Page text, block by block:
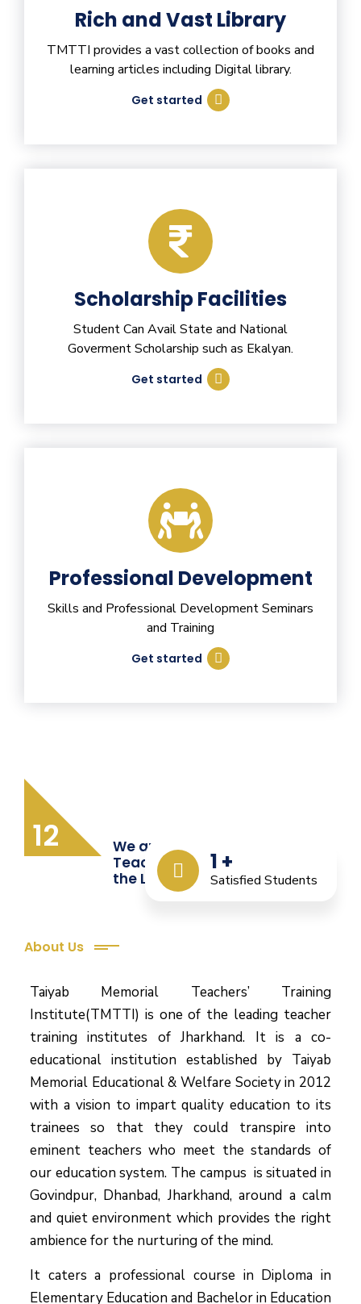
Rich and Vast Library
TMTTI provides a vast collection of books and
learning articles including Digital library.
Get started
Scholarship Facilities
Student Can Avail State and National
Goverment Scholarship such as Ekalyan.
Get started
Professional Development
Skills and Professional Development Seminars
and Training
Get started
12
1 +
Satisfied Students
We are Providing Quality
Teacher Training from
the Last 12 Years
About Us
Taiyab Memorial Teachers’ Training
Institute(TMTTI) is one of the leading teacher
training institutes of Jharkhand. It is a co-
educational institution established by Taiyab
Memorial Educational & Welfare Society in 2012
with a vision to impart quality education to its
trainees so that they could transpire into
eminent teachers who meet the standards of
our education system. The campus is situated in
Govindpur, Dhanbad, Jharkhand, around a calm
and quiet environment which provides the right
ambience for the nurturing of the mind.
It caters a professional course in Diploma in
Elementary Education and Bachelor in Education